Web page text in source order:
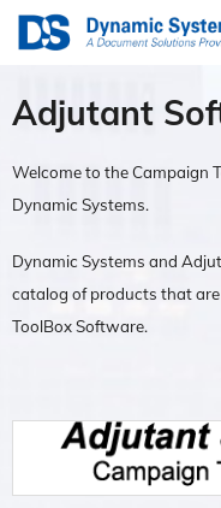
Adjutant
Welcome to the Campaign
Dynamic Systems.
Dynamic Systems and
catalog of products that
ToolBox Software.